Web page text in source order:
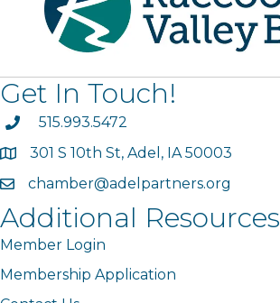
Get In Touch!
phone515.993.5472
map301 S 10th St, Adel, IA 50003
emailchamber@adelpartners.org
Additional Resources
Member Login
Membership Application